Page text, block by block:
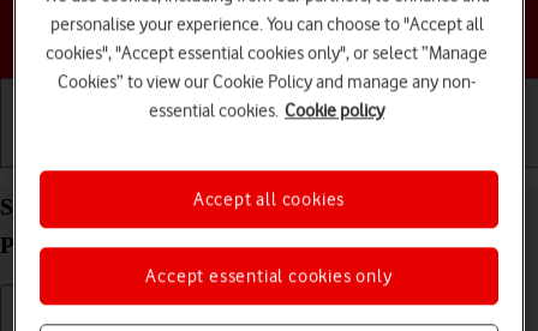
Choose a help topic
Synchronise the contents of your Apple iPhone 16
Pro iOS 26 using iCloud
personalise your experience. You can choose to "Accept all
cookies", "Accept essential cookies only", or select “Manage
Cookies” to view our Cookie Policy and manage any non-
essential cookies. Cookie policy
Accept essential cookies only
Accept all cookies